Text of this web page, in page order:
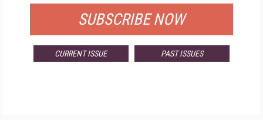
SUBSCRIBE NOW
CURRENT ISSUE PAST ISSUES